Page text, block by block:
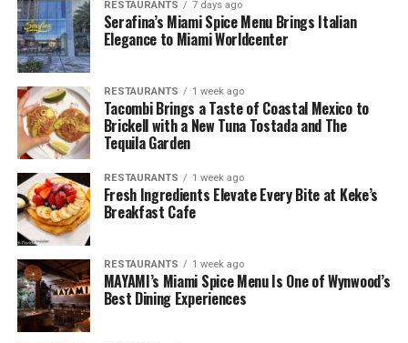
RESTAURANTS 7 days ago
Serafina’s Miami Spice Menu Brings Italian
Elegance to Miami Worldcenter
RESTAURANTS 1 week ago
Tacombi Brings a Taste of Coastal Mexico to
Brickell with a New Tuna Tostada and The
Tequila Garden
RESTAURANTS 1 week ago
Fresh Ingredients Elevate Every Bite at Keke’s
Breakfast Cafe
RESTAURANTS 1 week ago
MAYAMI’s Miami Spice Menu Is One of Wynwood’s
Best Dining Experiences